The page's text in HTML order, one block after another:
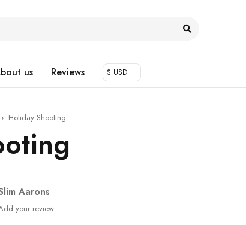
us Reviews $ USD
› Holiday Shooting
Aarons
your review